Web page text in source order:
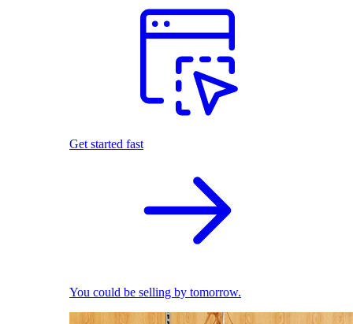
Get started fast
You could be selling by tomorrow.